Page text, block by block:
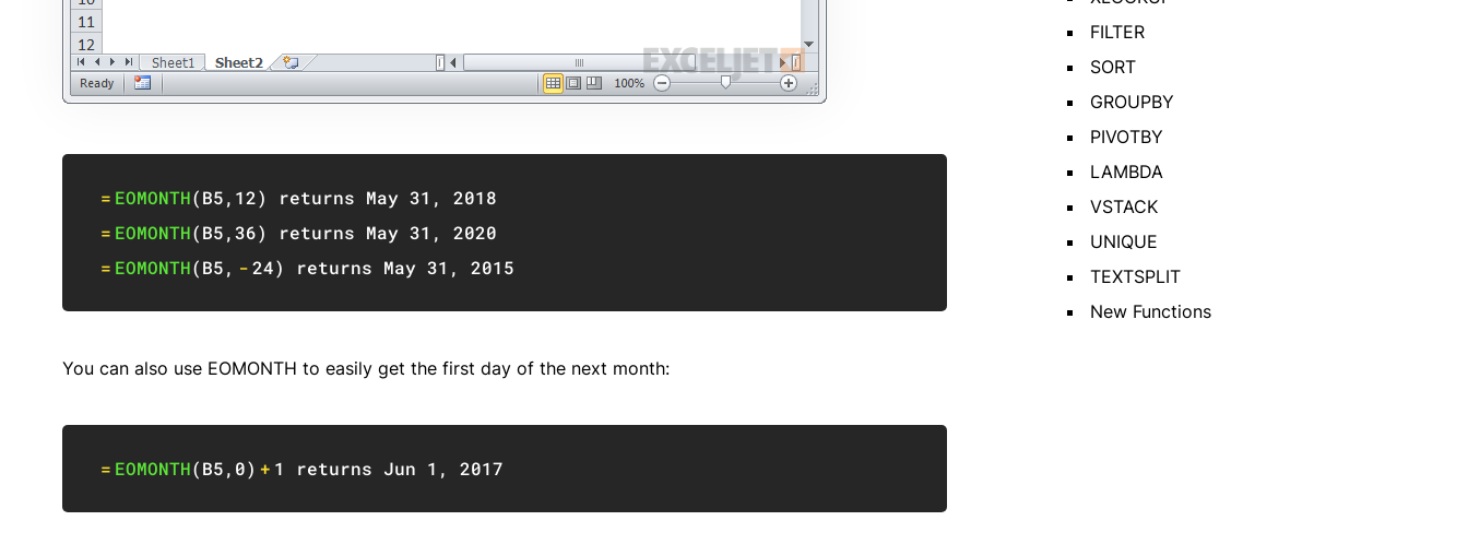
= EOMONTH(B5, 12) returns May 31 ,
2018
= EOMONTH(B5,36) returns May 31 ,
2020
= EOMONTH(B5, -24) returns May 31 , 2015
You can also use EOMONTH to easily get the first day of the next month:
= EOMONTH(B5, 0) + 1 returns Jun 1 , 2017
FILTER
SORT
GROUPBY
PIVOTBY
LAMBDA
VSTACK
UNIQUE
TEXTSPLIT
New Functions